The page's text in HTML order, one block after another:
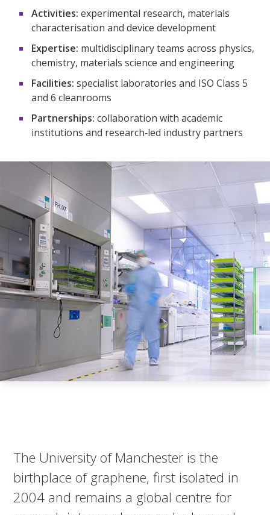
Activities: experimental research, materials
characterisation and device development​
Expertise: multidisciplinary teams across physics,
chemistry, materials science and engineering​
Facilities: specialist laboratories and ISO Class 5
and 6 cleanrooms​
Partnerships: collaboration with academic
institutions and research‑led industry partners
The University of Manchester is the
birthplace of graphene, first isolated in
2004 and remains a global centre for